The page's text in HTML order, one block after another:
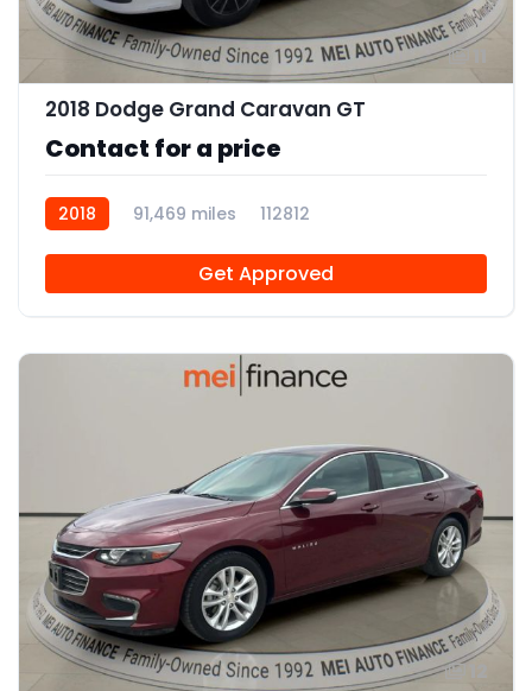
2018 Dodge Grand Caravan GT
Contact for a price
2018 91,469 miles 112812
Get Approved